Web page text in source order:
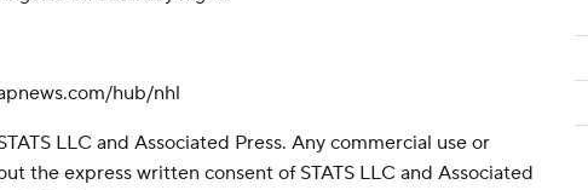
hub/nhl
LLC and Associated Press. Any commercial use or
the express written consent of STATS LLC and Associated